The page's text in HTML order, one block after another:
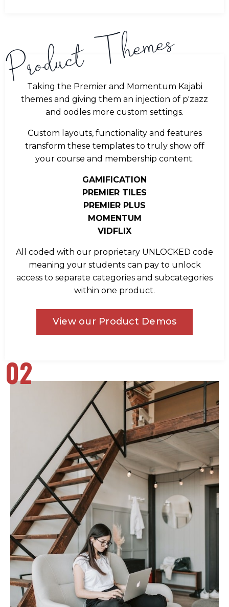
Product Themes
Taking the Premier and Momentum Kajabi
themes and giving them an injection of p'zazz
and oodles more custom settings.
Custom layouts, functionality and features
transform these templates to truly show off
your course and membership content.
GAMIFICATION
PREMIER TILES
PREMIER PLUS
MOMENTUM
VIDFLIX
All coded with our proprietary UNLOCKED code
meaning your students can pay to unlock
access to separate categories and subcategories
within one product.
View our Product Demos
02